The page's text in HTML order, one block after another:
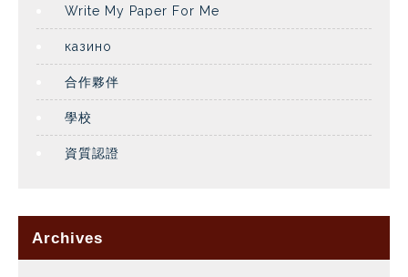
Write My Paper For Me
казино
合作夥伴
學校
資質認證
Archives